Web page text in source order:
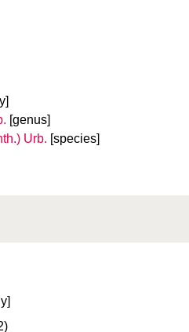
[genus]
Urb. [species]